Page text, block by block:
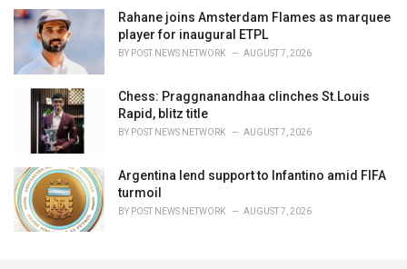
Rahane joins Amsterdam Flames as marquee
player for inaugural ETPL
BY POST NEWS NETWORK AUGUST 7, 2026
Chess: Praggnanandhaa clinches St.Louis
Rapid, blitz title
BY POST NEWS NETWORK AUGUST 7, 2026
Argentina lend support to Infantino amid FIFA
turmoil
BY POST NEWS NETWORK AUGUST 7, 2026